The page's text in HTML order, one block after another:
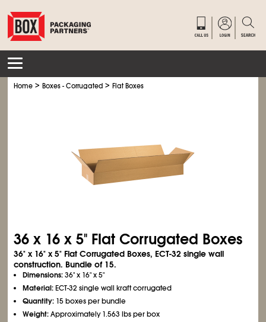
Home >Boxes - Corrugated >Flat Boxes
36 x 16 x 5" Flat Corrugated Boxes
36" x 16" x 5" Flat Corrugated Boxes, ECT-32 single wall
construction. Bundle of 15.
Dimensions:36" x 16" x 5"
Material:ECT-32 single wall kraft corrugated
Quantity: 15 boxes per bundle
Weight:Approximately 1.563 lbs per box